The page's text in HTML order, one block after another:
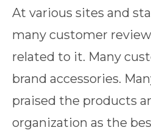
At various sites and
many customer
related to it. Many
brand accessories.
praised the products
organization as the